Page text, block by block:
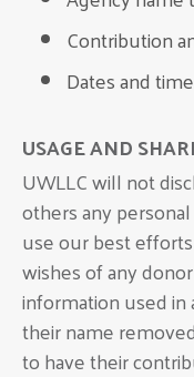
Contribution
Dates and
USAGE AND
UWLLC will not
others any
use our best
wishes of any
information used
their name
to have their